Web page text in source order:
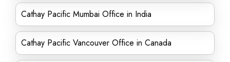
Cathay Pacific Mumbai Office in India
Cathay Pacific Vancouver Office in Canada